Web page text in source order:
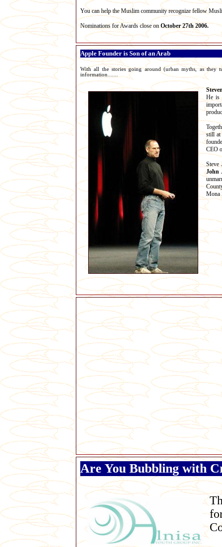
You can help the Muslim community recognize fellow
Nominations for Awards close onOctober 27th 2006.
Apple Founder is Son of an Arab
With all the stories going around (urban myths, as they
information.......
He is
still at
CEO
Steve
John
Mona
Are You Bubbling with